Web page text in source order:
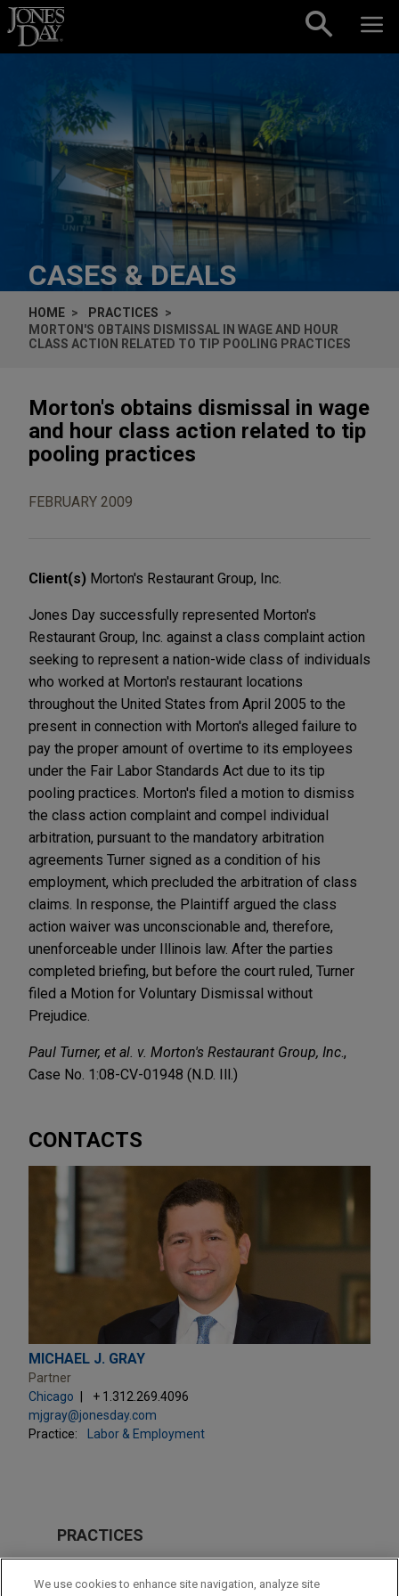
Skip to content
CASES & DEALS
HOME
PRACTICES
MORTON'S OBTAINS DISMISSAL IN WAGE AND HOUR
CLASS ACTION RELATED TO TIP POOLING PRACTICES
Morton's obtains dismissal in wage
and hour class action related to tip
pooling practices
FEBRUARY 2009
Client(s) Morton's Restaurant Group, Inc.
Jones Day successfully represented Morton's
Restaurant Group, Inc. against a class complaint action
seeking to represent a nation-wide class of individuals
who worked at Morton's restaurant locations
throughout the United States from April 2005 to the
present in connection with Morton's alleged failure to
pay the proper amount of overtime to its employees
under the Fair Labor Standards Act due to its tip
pooling practices. Morton's filed a motion to dismiss
the class action complaint and compel individual
arbitration, pursuant to the mandatory arbitration
agreements Turner signed as a condition of his
employment, which precluded the arbitration of class
claims. In response, the Plaintiff argued the class
action waiver was unconscionable and, therefore,
unenforceable under Illinois law. After the parties
completed briefing, but before the court ruled, Turner
filed a Motion for Voluntary Dismissal without
Prejudice.
Paul Turner, et al. v. Morton's Restaurant Group, Inc.,
Case No. 1:08-CV-01948 (N.D. Ill.)
CONTACTS
MICHAEL J. GRAY
Partner
Chicago
+ 1.312.269.4096
mjgray@jonesday.com
Practice:
Labor & Employment
PRACTICES
Labor & Employment
We use cookies to enhance site navigation, analyze site